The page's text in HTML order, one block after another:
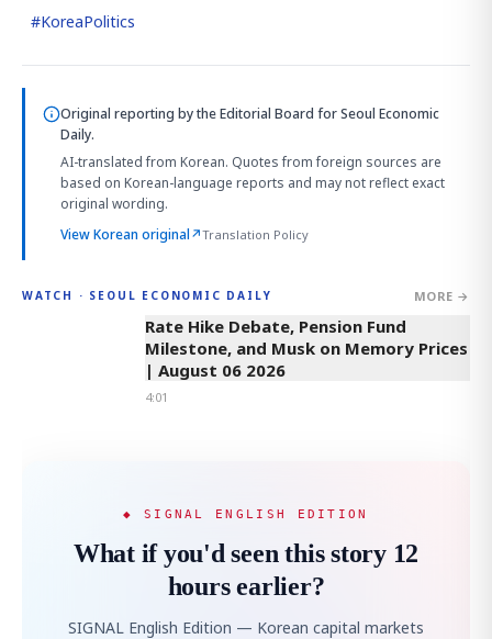
#KoreaPolitics
Original reporting bythe Editorial Board for Seoul Economic
Daily.
AI-translated from Korean. Quotes from foreign sources are
based on Korean-language reports and may not reflect exact
original wording.
View Korean original↗Translation Policy
WATCH · SEOUL ECONOMIC DAILY MORE →
4:01
Rate Hike Debate, Pension Fund
Milestone, and Musk on Memory Prices
| August 06 2026
4:01
◆ SIGNAL ENGLISH EDITION
What if you'd seen this story 12
hours earlier?
SIGNAL English Edition — Korean capital markets